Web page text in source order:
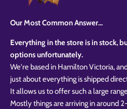
Our Most Common Answer...
Everything in the store is in stock,
options unfortunately.
We're based in Hamilton Victoria,
just about everything is shipped
It allows us to offer such a large
Mostly things are arriving in around